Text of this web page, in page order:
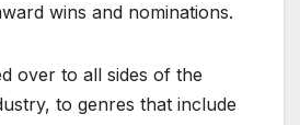
wins and nominations.
over to all sides of the
to genres that include